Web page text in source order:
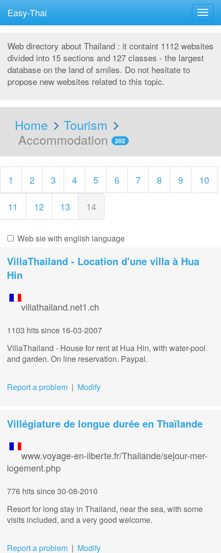
Easy-Thai
Web directory about Thailand : it containt 1112 websites
divided into 15 sections and 127 classes - the largest
database on the land of smiles. Do not hesitate to
propose new websites related to this topic.
Home
Tourism
Accommodation
202
1 2 3 4 5 6 7 8 9 10
11 12 13 14
Web sie with english language
VillaThailand - Location d'une villa à Hua
Hin
villathailand.net1.ch
1103 hitssince 16-03-2007
VillaThailand - House for rent at Hua Hin, with water-pool
and garden. On line reservation. Paypal.
Report a problem | Modify
Villégiature de longue durée en Thaïlande
www.voyage-en-liberte.fr/Thailande/sejour-mer-
logement.php
776 hitssince 30-08-2010
Resort for long stay in Thailand, near the sea, with some
visits included, and a very good welcome.
Report a problem | Modify